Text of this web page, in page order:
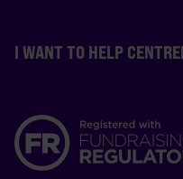
I WANT TO HELP